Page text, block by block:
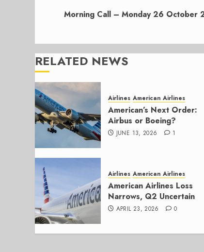
post:
Morning Call – Monday 26 October
RELATED NEWS
Airlines American Airlines
American’s Next Order:
Airbus or Boeing?
JUNE 13, 2026 1
Airlines American Airlines
American Airlines Loss
Narrows, Q2 Uncertain
APRIL 23, 2026 0